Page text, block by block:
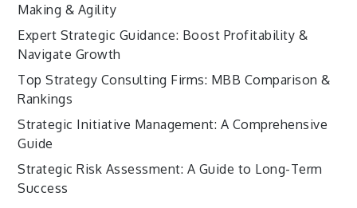
Making & Agility
Expert Strategic Guidance: Boost Profitability &
Navigate Growth
Top Strategy Consulting Firms: MBB Comparison &
Rankings
Strategic Initiative Management: A Comprehensive
Guide
Strategic Risk Assessment: A Guide to Long-Term
Success